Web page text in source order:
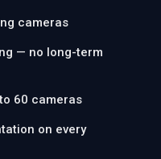
cameras
— no long-term
60 cameras
on every